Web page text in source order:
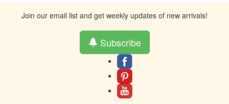
Join our email list and get weekly updates of new arrivals!
Subscribe